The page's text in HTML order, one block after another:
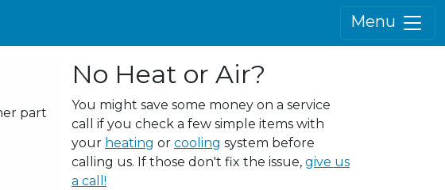
Menu
part
No Heat or Air?
You might save some money on a service
call if you check a few simple items with
your heating or cooling system before
calling us. If those don't fix the issue, give us
a call!